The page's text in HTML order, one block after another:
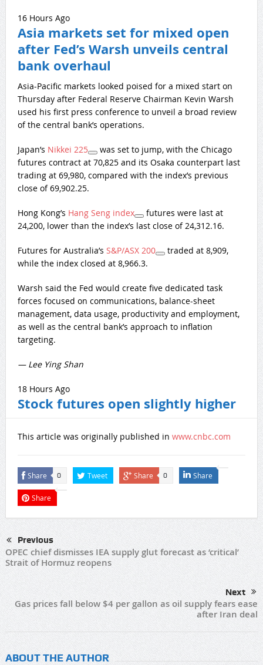
16 Hours Ago
Asia markets set for mixed open
after Fed’s Warsh unveils central
bank overhaul
Asia-Pacific markets looked poised for a mixed start on
Thursday after Federal Reserve Chairman Kevin Warsh
used his first press conference to unveil a broad review
of the central bank’s operations.
Japan’s Nikkei 225
was set to jump, with the Chicago
futures contract at 70,825 and its Osaka counterpart last
trading at 69,980, compared with the index’s previous
close of 69,902.25.
Hong Kong’s Hang Seng index
futures were last at
24,200, lower than the index’s last close of 24,312.16.
Futures for Australia’s S&P/ASX 200
traded at 8,909,
while the index closed at 8,966.3.
Warsh said the Fed would create five dedicated task
forces focused on communications, balance-sheet
management, data usage, productivity and employment,
as well as the central bank’s approach to inflation
targeting.
— Lee Ying Shan
18 Hours Ago
Stock futures open slightly higher
This article was originally published in www.cnbc.com
Share 0 Tweet Share 0 Share
Share
Previous
OPEC chief dismisses IEA supply glut forecast as ‘critical’
Strait of Hormuz reopens
Next
Gas prices fall below $4 per gallon as oil supply fears ease
after Iran deal
ABOUT THE AUTHOR